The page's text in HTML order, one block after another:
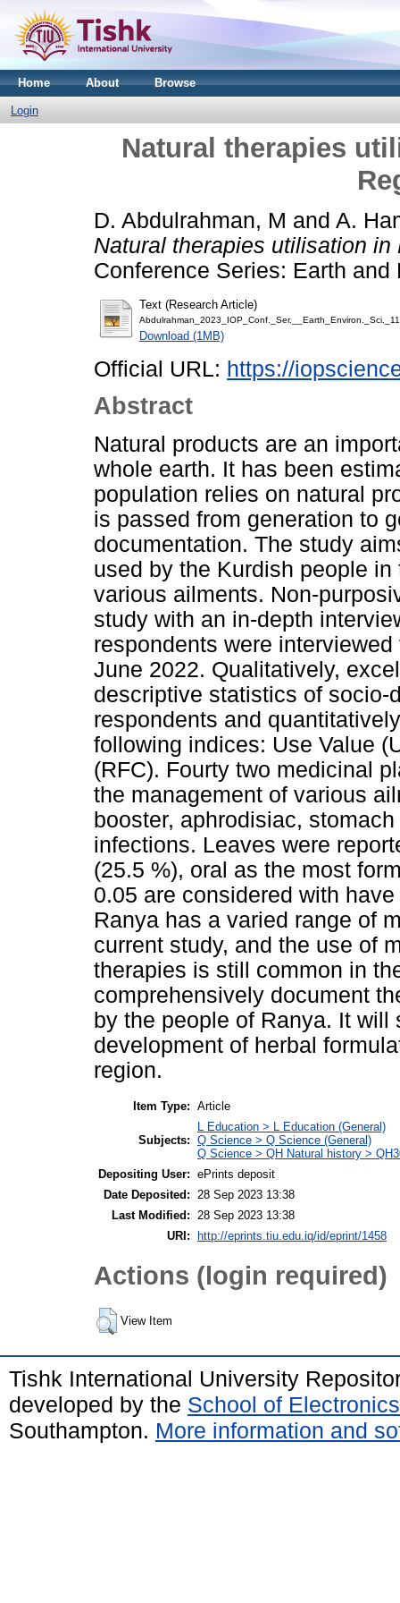
Home About Browse
Login
Natural therapies
D. Abdulrahman, M and A.
Natural therapies utilisation
Conference Series: Earth
Text (Research Article)
Download (1MB)
Official URL: https://
Abstract
Natural products are an
whole earth. It has been
population relies on natural
is passed from generation to
documentation. The study
used by the Kurdish people
various ailments. Non-
study with an in-depth
respondents were
June 2022. Qualitatively,
descriptive statistics of socio-
respondents and
following indices: Use Value
(RFC). Fourty two medicinal
the management of various
booster, aphrodisiac,
infections. Leaves were
(25.5 %), oral as the most
0.05 are considered with
Ranya has a varied range of
current study, and the use of
therapies is still common in
comprehensively document
by the people of Ranya. It
development of herbal
region.
Item Type: Article
Subjects:
L Education > L Education (General)
Q Science > Q Science (General)
Q Science > QH Natural history >
Depositing User: ePrints deposit
Date Deposited:
28 Sep 2023 13:38
Last Modified:
28 Sep 2023 13:38
URI:
http://eprints.tiu.edu.iq/id/eprint/1458
Actions (login required)
View Item
Tishk International University
developed by the School of
Southampton. More information and